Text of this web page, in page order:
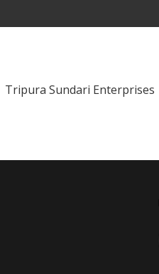
Tripura Sundari Enterprises